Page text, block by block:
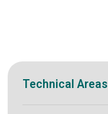
Technical Areas